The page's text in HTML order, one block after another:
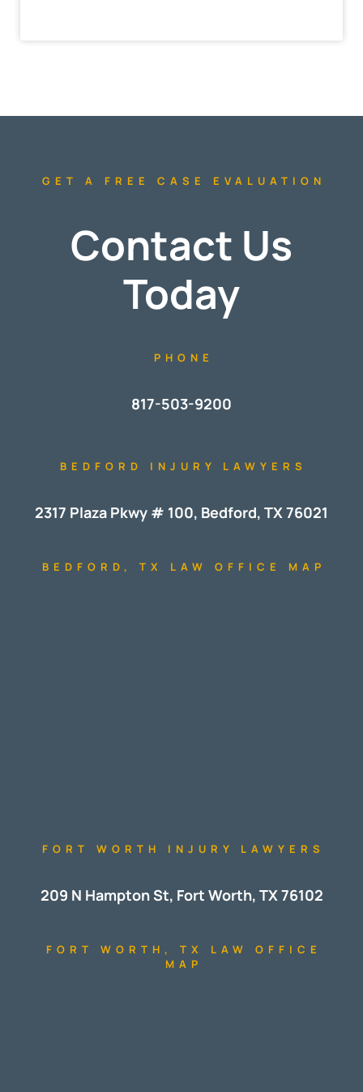
GET A FREE CASE EVALUATION
Contact Us
Today
PHONE
817-503-9200
BEDFORD INJURY LAWYERS
2317 Plaza Pkwy # 100, Bedford, TX 76021
BEDFORD, TX LAW OFFICE MAP
FORT WORTH INJURY LAWYERS
209 N Hampton St, Fort Worth, TX 76102
FORT WORTH, TX LAW OFFICE
MAP